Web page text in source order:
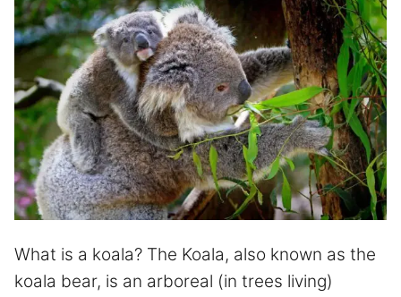
What is a koala? The Koala, also known as the
koala bear, is an arboreal (in trees living)